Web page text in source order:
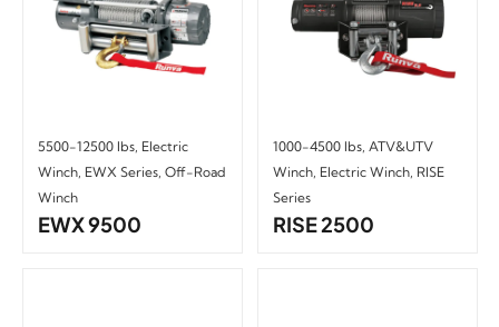
5500-12500 lbs, Electric
Winch, EWX Series, Off-Road
Winch
EWX 9500
1000-4500 lbs, ATV&UTV
Winch, Electric Winch, RISE
Series
RISE 2500